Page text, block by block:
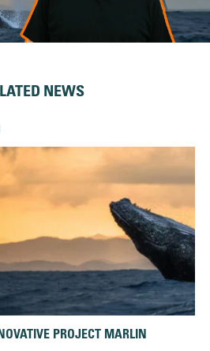
NEWS
PROJECT MARLIN